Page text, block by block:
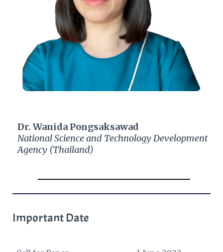
Dr. Wanida Pongsaksawad
National Science and Technology Development
Agency (Thailand)​
Important Date